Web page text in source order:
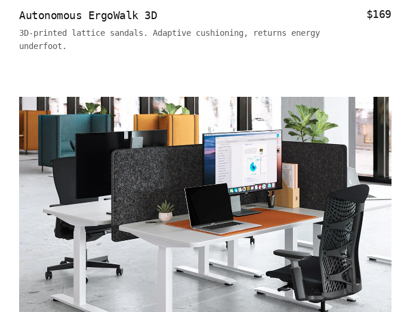
Autonomous ErgoWalk 3D
3D-printed lattice sandals. Adaptive cushioning, returns energy
underfoot.
$169